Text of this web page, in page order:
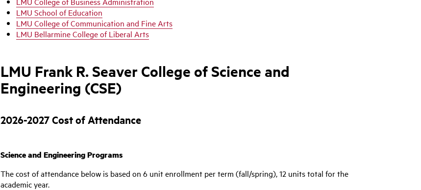
LMU School of Education
LMU College of Communication and Fine Arts
LMU Bellarmine College of Liberal Arts
LMU Frank R. Seaver College of Science and
Engineering (CSE)
2026-2027 Cost of Attendance
Science and Engineering Programs
The cost of attendance below is based on 6 unit enrollment per term (fall/spring), 12 units total for the
academic year.